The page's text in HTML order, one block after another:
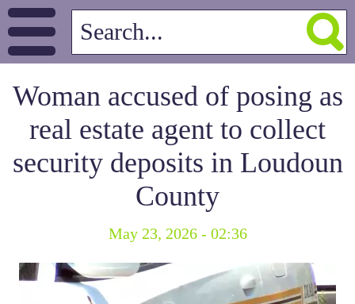
Woman accused of posing as
real estate agent to collect
security deposits in Loudoun
County
May 23, 2026 - 02:36